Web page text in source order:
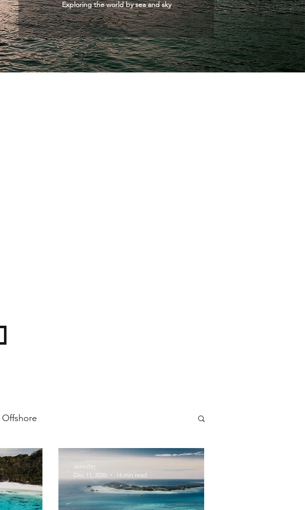
Exploring the world by sea and sky
Offshore
Jennifer
Dec 11, 2020
14 min read